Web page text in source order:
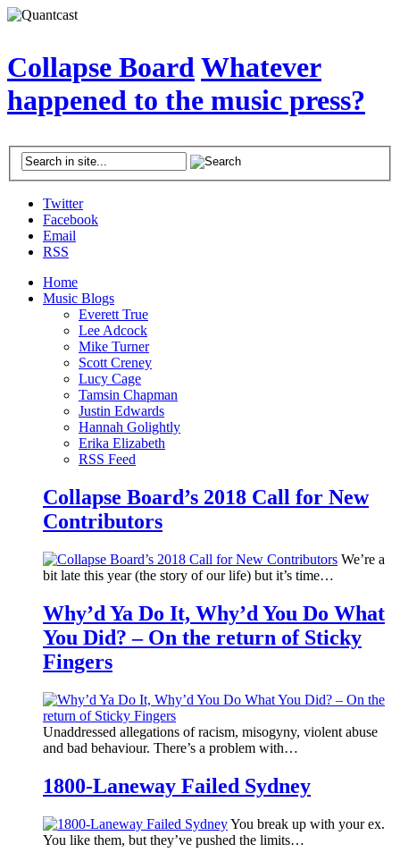
Collapse BoardWhatever
happened to the music press?
Twitter
Facebook
Email
RSS
Home
Music Blogs
Everett True
Lee Adcock
Mike Turner
Scott Creney
Lucy Cage
Tamsin Chapman
Justin Edwards
Hannah Golightly
Erika Elizabeth
RSS Feed
Collapse Board’s 2018 Call for New
Contributors
We’re a
bit late this year (the story of our life) but it’s time…
Why’d Ya Do It, Why’d You Do What
You Did? – On the return of Sticky
Fingers
Unaddressed allegations of racism, misogyny, violent abuse
and bad behaviour. There’s a problem with…
1800-Laneway Failed Sydney
You break up with your ex.
You like them, but they’ve pushed the limits…